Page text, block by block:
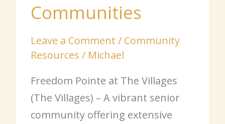
Communities
Leave a Comment / Community
Resources / Michael
Freedom Pointe at The Villages
(The Villages) – A vibrant senior
community offering extensive